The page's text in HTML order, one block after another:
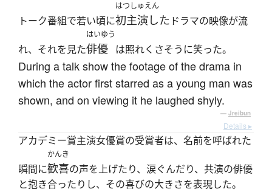
トーク番組で若い頃に
はつしゅえん
初主演した ドラマの映像が流
れ、それを見た
はいゆう
俳優 は照れくさそうに笑った。
During a talk show the footage of the drama in
which the actor first starred as a young man was
shown, and on viewing it he laughed shyly.
— Jreibun
Details ▸
アカデミー賞主演女優賞の受賞者は、名前を呼ばれた
瞬間に
かんき
歓喜の声を上げたり、涙ぐんだり、共演の俳優
と抱き合ったりし、その喜びの大きさを表現した。